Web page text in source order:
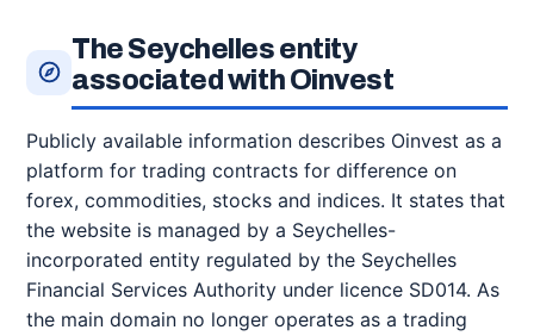
The Seychelles entity
associated with Oinvest
Publicly available information describes Oinvest as a
platform for trading contracts for difference on
forex, commodities, stocks and indices. It states that
the website is managed by a Seychelles-
incorporated entity regulated by the Seychelles
Financial Services Authority under licence SD014. As
the main domain no longer operates as a trading